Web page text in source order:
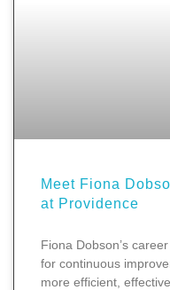
Meet Fiona
at Providence
Fiona Dobson’s
for continuous
more efficient,